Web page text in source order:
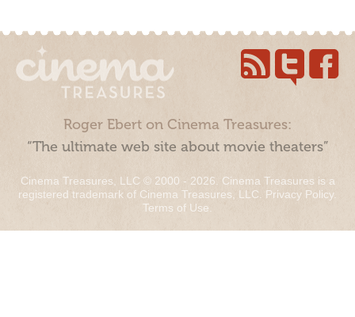
Roger Ebert on Cinema Treasures:
“The ultimate web site about movie theaters”
Cinema Treasures, LLC © 2000 - 2026. Cinema Treasures is a
registered trademark of Cinema Treasures, LLC. Privacy Policy.
Terms of Use